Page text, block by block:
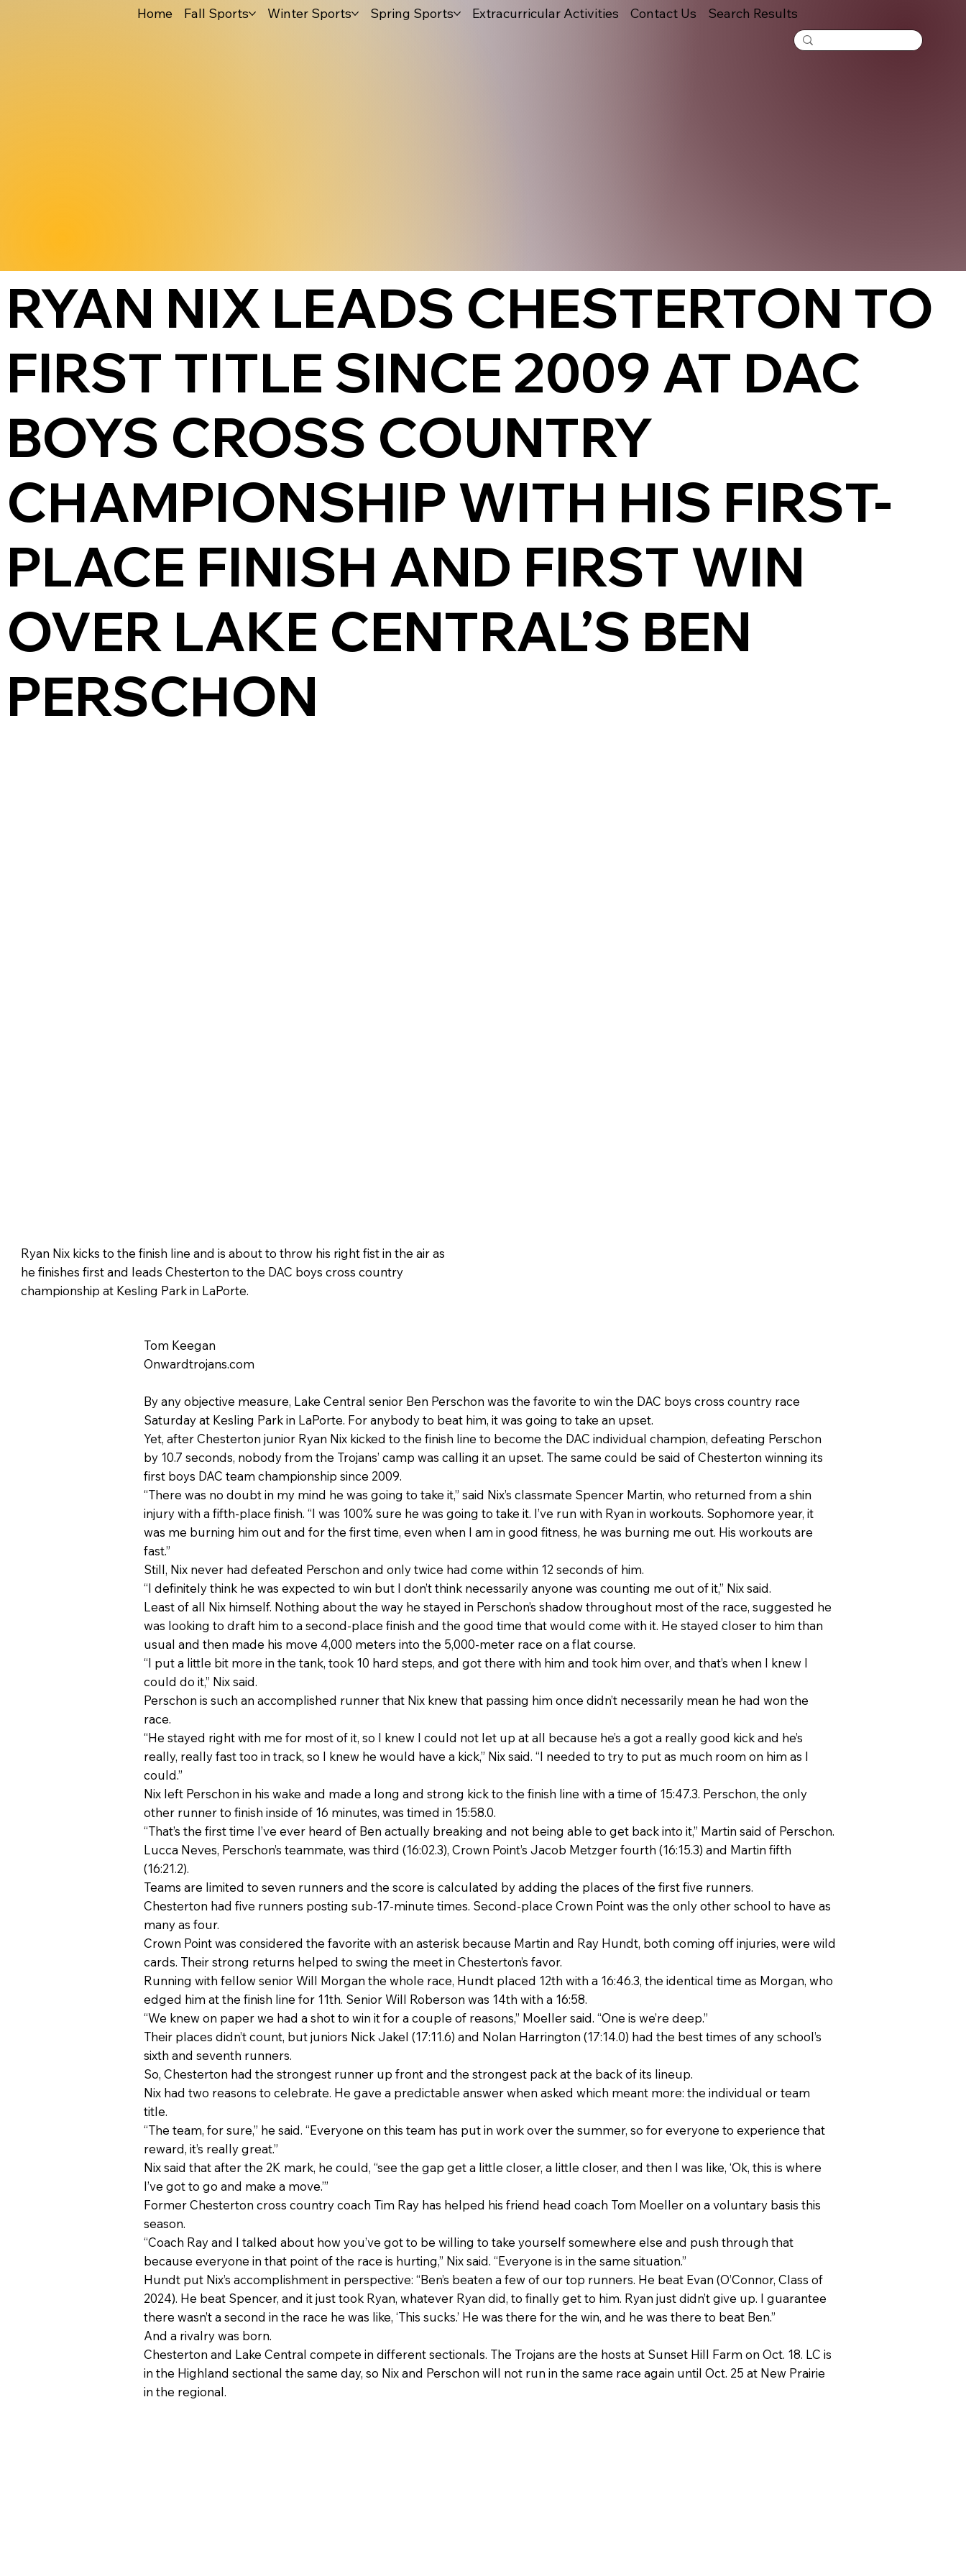
Home Fall Sports Winter Sports Spring Sports Extracurricular Activities Contact Us Search Results
RYAN NIX LEADS CHESTERTON TO
FIRST TITLE SINCE 2009 AT DAC
BOYS CROSS COUNTRY
CHAMPIONSHIP WITH HIS FIRST-
PLACE FINISH AND FIRST WIN
OVER LAKE CENTRAL’S BEN
PERSCHON
Ryan Nix kicks to the finish line and is about to throw his right fist in the air as
he finishes first and leads Chesterton to the DAC boys cross country
championship at Kesling Park in LaPorte.
Tom Keegan
Onwardtrojans.com
By any objective measure, Lake Central senior Ben Perschon was the favorite to win the DAC boys cross country race
Saturday at Kesling Park in LaPorte. For anybody to beat him, it was going to take an upset.
Yet, after Chesterton junior Ryan Nix kicked to the finish line to become the DAC individual champion, defeating Perschon
by 10.7 seconds, nobody from the Trojans’ camp was calling it an upset. The same could be said of Chesterton winning its
first boys DAC team championship since 2009.
“There was no doubt in my mind he was going to take it,” said Nix’s classmate Spencer Martin, who returned from a shin
injury with a fifth-place finish. “I was 100% sure he was going to take it. I’ve run with Ryan in workouts. Sophomore year, it
was me burning him out and for the first time, even when I am in good fitness, he was burning me out. His workouts are
fast.”
Still, Nix never had defeated Perschon and only twice had come within 12 seconds of him.
“I definitely think he was expected to win but I don’t think necessarily anyone was counting me out of it,” Nix said.
Least of all Nix himself. Nothing about the way he stayed in Perschon’s shadow throughout most of the race, suggested he
was looking to draft him to a second-place finish and the good time that would come with it. He stayed closer to him than
usual and then made his move 4,000 meters into the 5,000-meter race on a flat course.
“I put a little bit more in the tank, took 10 hard steps, and got there with him and took him over, and that’s when I knew I
could do it,” Nix said.
Perschon is such an accomplished runner that Nix knew that passing him once didn’t necessarily mean he had won the
race.
“He stayed right with me for most of it, so I knew I could not let up at all because he’s a got a really good kick and he’s
really, really fast too in track, so I knew he would have a kick,” Nix said. “I needed to try to put as much room on him as I
could.”
Nix left Perschon in his wake and made a long and strong kick to the finish line with a time of 15:47.3. Perschon, the only
other runner to finish inside of 16 minutes, was timed in 15:58.0.
“That’s the first time I’ve ever heard of Ben actually breaking and not being able to get back into it,” Martin said of Perschon.
Lucca Neves, Perschon’s teammate, was third (16:02.3), Crown Point’s Jacob Metzger fourth (16:15.3) and Martin fifth
(16:21.2).
Teams are limited to seven runners and the score is calculated by adding the places of the first five runners.
Chesterton had five runners posting sub-17-minute times. Second-place Crown Point was the only other school to have as
many as four.
Crown Point was considered the favorite with an asterisk because Martin and Ray Hundt, both coming off injuries, were wild
cards. Their strong returns helped to swing the meet in Chesterton’s favor.
Running with fellow senior Will Morgan the whole race, Hundt placed 12th with a 16:46.3, the identical time as Morgan, who
edged him at the finish line for 11th. Senior Will Roberson was 14th with a 16:58.
“We knew on paper we had a shot to win it for a couple of reasons,” Moeller said. “One is we’re deep.”
Their places didn’t count, but juniors Nick Jakel (17:11.6) and Nolan Harrington (17:14.0) had the best times of any school’s
sixth and seventh runners.
So, Chesterton had the strongest runner up front and the strongest pack at the back of its lineup.
Nix had two reasons to celebrate. He gave a predictable answer when asked which meant more: the individual or team
title.
“The team, for sure,” he said. “Everyone on this team has put in work over the summer, so for everyone to experience that
reward, it’s really great.”
Nix said that after the 2K mark, he could, “see the gap get a little closer, a little closer, and then I was like, ‘Ok, this is where
I’ve got to go and make a move.’”
Former Chesterton cross country coach Tim Ray has helped his friend head coach Tom Moeller on a voluntary basis this
season.
“Coach Ray and I talked about how you’ve got to be willing to take yourself somewhere else and push through that
because everyone in that point of the race is hurting,” Nix said. “Everyone is in the same situation.”
Hundt put Nix’s accomplishment in perspective: “Ben’s beaten a few of our top runners. He beat Evan (O’Connor, Class of
2024). He beat Spencer, and it just took Ryan, whatever Ryan did, to finally get to him. Ryan just didn’t give up. I guarantee
there wasn’t a second in the race he was like, ‘This sucks.’ He was there for the win, and he was there to beat Ben.”
And a rivalry was born.
Chesterton and Lake Central compete in different sectionals. The Trojans are the hosts at Sunset Hill Farm on Oct. 18. LC is
in the Highland sectional the same day, so Nix and Perschon will not run in the same race again until Oct. 25 at New Prairie
in the regional.